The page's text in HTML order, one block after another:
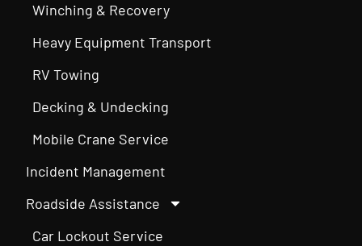
Winching & Recovery
Heavy Equipment Transport
RV Towing
Decking & Undecking
Mobile Crane Service
Incident Management
Roadside Assistance
Car Lockout Service